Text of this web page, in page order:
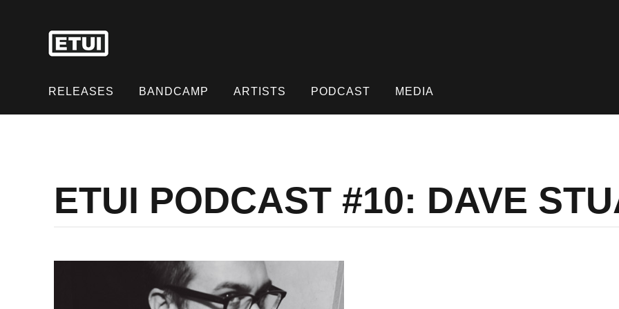
toRELEASES BANDCAMP ARTISTS PODCAST MEDIA
ETUI PODCAST #10: DAVE